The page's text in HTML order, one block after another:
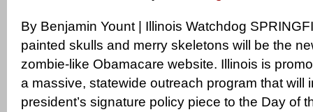
By Benjamin Yount | Illinois Watchdog
painted skulls and merry skeletons will be the
zombie-like Obamacare website. Illinois is
a massive, statewide outreach program that will
president’s signature policy piece to the Day of